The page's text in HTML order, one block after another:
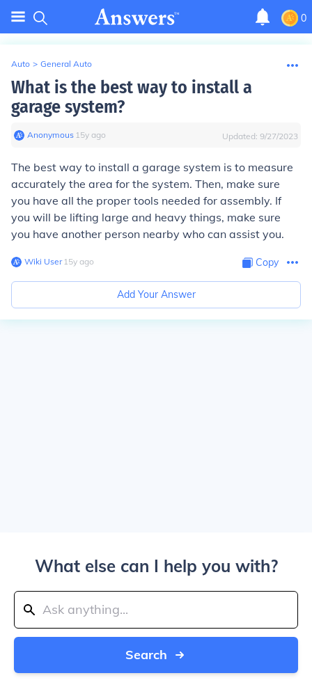
0
Auto > General Auto
What is the best way to install a
garage system?
Anonymous∙ 15y ago Updated: 9/27/2023
The best way to install a garage system is to measure
accurately the area for the system. Then, make sure
you have all the proper tools needed for assembly. If
you will be lifting large and heavy things, make sure
you have another person nearby who can assist you.
Wiki User∙15y ago Copy
Add Your Answer
What else can I help you with?
Search